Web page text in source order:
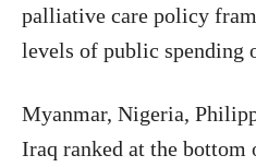
palliative care policy
levels of public spending
Myanmar, Nigeria,
Iraq ranked at the bottom